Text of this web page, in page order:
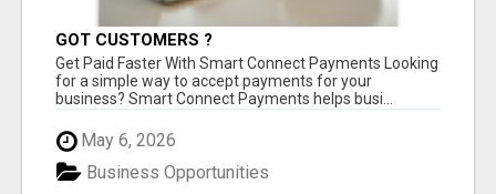
GOT CUSTOMERS ?
Get Paid Faster With Smart Connect Payments Looking
for a simple way to accept payments for your
business? Smart Connect Payments helps busi...
May 6, 2026
Business Opportunities